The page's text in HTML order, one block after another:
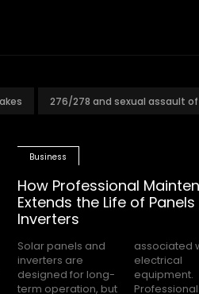
276/278 and sexual assault
Business
How Professional
Extends the Life of
Inverters
Solar panels and
inverters are
designed for long-
term operation, but
associated with
electrical
equipment.
Professional